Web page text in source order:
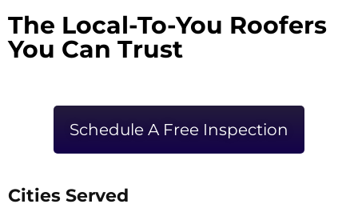
The Local-To-You Roofers
You Can Trust
Schedule A Free Inspection
Cities Served